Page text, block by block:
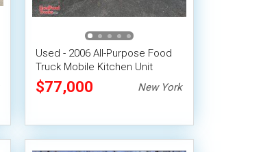
Used - 2006 All-Purpose Food
Truck Mobile Kitchen Unit
$77,000 New York